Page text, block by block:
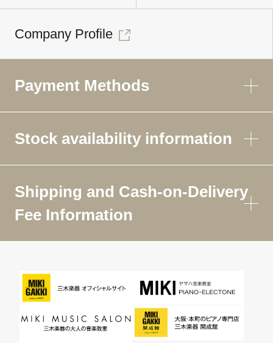
Company Profile
Payment Methods
Stock availability information
Shipping and Cash-on-Delivery
Fee Information